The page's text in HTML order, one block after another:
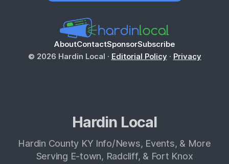
AboutContactSponsorSubscribe
© 2026 Hardin Local · Editorial Policy · Privacy
Hardin Local
Hardin County KY Info/News, Events, & More
Serving E-town, Radcliff, & Fort Knox